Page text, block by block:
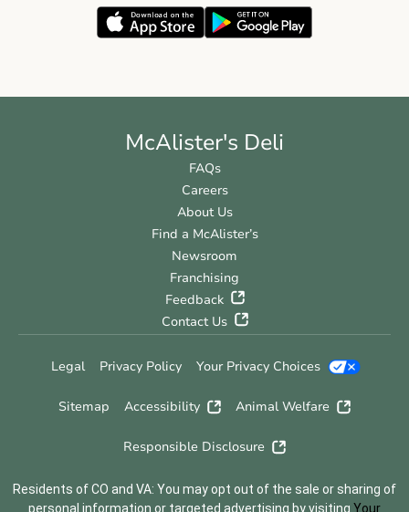
McAlister's Deli
FAQs
Careers
About Us
Find a McAlister’s
Newsroom
Franchising
Feedback
Contact Us
Legal Privacy Policy Your Privacy Choices
Sitemap Accessibility Animal Welfare
Responsible Disclosure
Residents of CO and VA: You may opt out of the sale or sharing of
personal information or targeted advertising by visiting Your